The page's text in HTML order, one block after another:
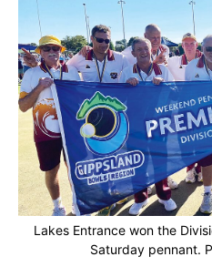
Lakes Entrance won the
Saturday pennant.